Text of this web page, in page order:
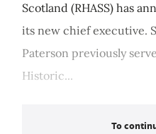
Scotland (RHASS) has
its new chief executive.
Paterson previously
Historic...
To